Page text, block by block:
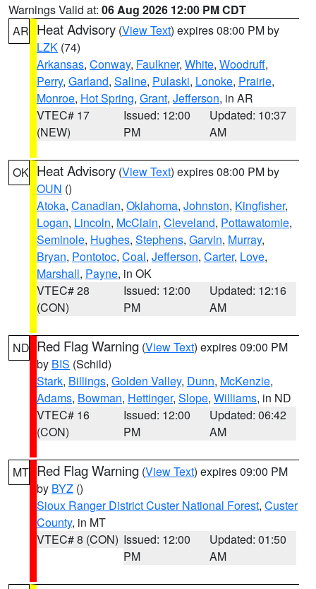
Warnings Valid at: 06 Aug 2026 12:00 PM CDT
AR Heat Advisory (View Text) expires 08:00 PM by
LZK (74)
Arkansas, Conway, Faulkner, White, Woodruff,
Perry, Garland, Saline, Pulaski, Lonoke, Prairie,
Monroe, Hot Spring, Grant, Jefferson, in AR
VTEC# 17
(NEW)
Issued: 12:00
PM
Updated: 10:37
AM
OK Heat Advisory (View Text) expires 08:00 PM by
OUN ()
Atoka, Canadian, Oklahoma, Johnston, Kingfisher,
Logan, Lincoln, McClain, Cleveland, Pottawatomie,
Seminole, Hughes, Stephens, Garvin, Murray,
Bryan, Pontotoc, Coal, Jefferson, Carter, Love,
Marshall, Payne, in OK
VTEC# 28
(CON)
Issued: 12:00
PM
Updated: 12:16
AM
ND Red Flag Warning (View Text) expires 09:00 PM
by BIS (Schild)
Stark, Billings, Golden Valley, Dunn, McKenzie,
Adams, Bowman, Hettinger, Slope, Williams, in ND
VTEC# 16
(CON)
Issued: 12:00
PM
Updated: 06:42
AM
MT Red Flag Warning (View Text) expires 09:00 PM
by BYZ ()
Sioux Ranger District Custer National Forest, Custer
County, in MT
VTEC# 8 (CON) Issued: 12:00
PM
Updated: 01:50
AM